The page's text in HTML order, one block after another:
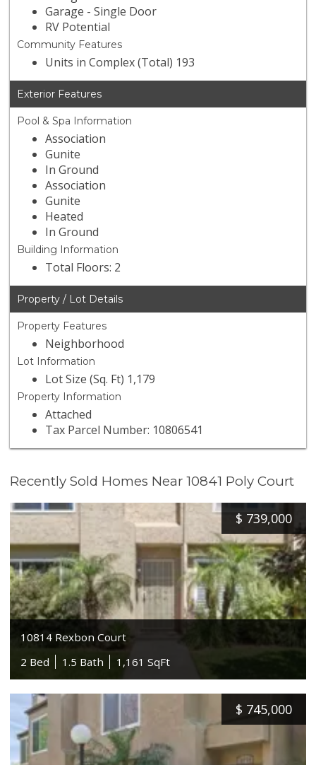
Garage - Single Door
RV Potential
Community Features
Units in Complex (Total) 193
Exterior Features
Pool & Spa Information
Association
Gunite
In Ground
Association
Gunite
Heated
In Ground
Building Information
Total Floors: 2
Property / Lot Details
Property Features
Neighborhood
Lot Information
Lot Size (Sq. Ft) 1,179
Property Information
Attached
Tax Parcel Number: 10806541
Recently Sold Homes Near 10841 Poly Court
$ 739,000
10814 Rexbon Court
2 Bed
1.5 Bath 1,161 SqFt
$ 745,000